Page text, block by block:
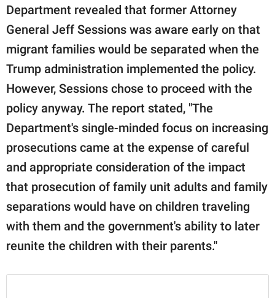
Department revealed that former Attorney
General Jeff Sessions was aware early on that
migrant families would be separated when the
Trump administration implemented the policy.
However, Sessions chose to proceed with the
policy anyway. The report stated, "The
Department's single-minded focus on increasing
prosecutions came at the expense of careful
and appropriate consideration of the impact
that prosecution of family unit adults and family
separations would have on children traveling
with them and the government's ability to later
reunite the children with their parents."